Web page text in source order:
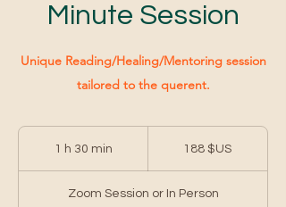
Minute Session
Unique Reading/Healing/Mentoring session
tailored to the querent.
1 h 30 min
m
Unis
188 $US
Zoom Session or In Person